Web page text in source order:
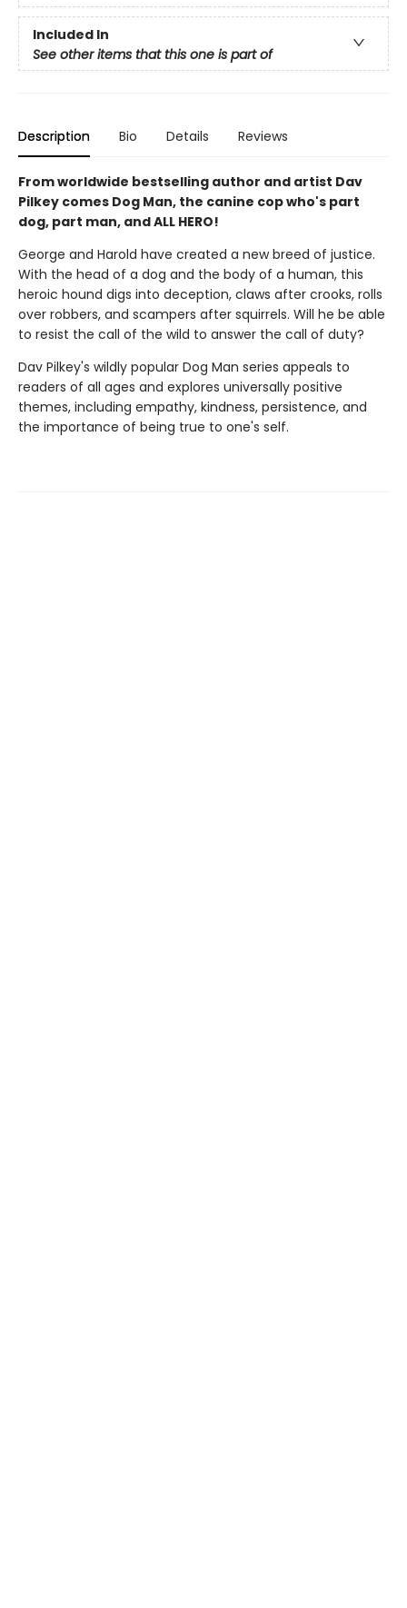
Included In
See other items that this one is part of
Description Bio Details Reviews
From worldwide bestselling author and artist Dav
Pilkey comes Dog Man, the canine cop who's part
dog, part man, and ALL HERO!
George and Harold have created a new breed of justice.
With the head of a dog and the body of a human, this
heroic hound digs into deception, claws after crooks, rolls
over robbers, and scampers after squirrels. Will he be able
to resist the call of the wild to answer the call of duty?
Dav Pilkey's wildly popular Dog Man series appeals to
readers of all ages and explores universally positive
themes, including empathy, kindness, persistence, and
the importance of being true to one's self.